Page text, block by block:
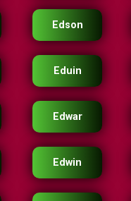
Edson
Eduin
Edwar
Edwin